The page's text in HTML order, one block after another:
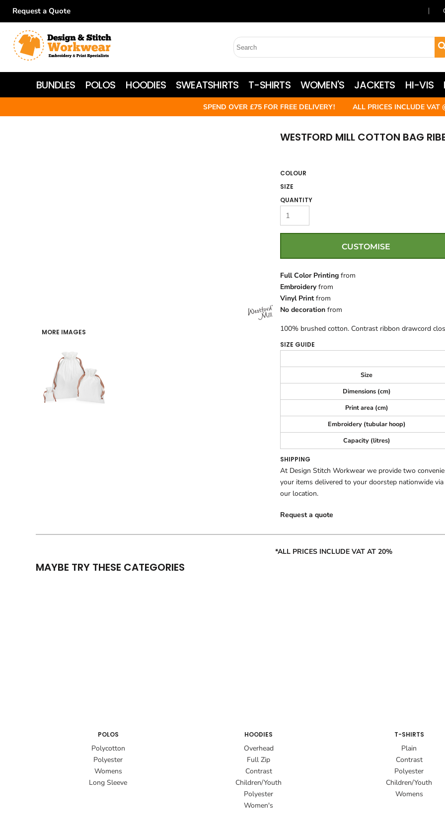
Request a Quote
BUNDLES POLOS HOODIES SWEATSHIRTS T-SHIRTS WOMEN'S JACKETS HI-VIS
SPEND OVER £75 FOR FREE DELIVERY! ALL PRICES INCLUDE VAT
MORE IMAGES
WESTFORD MILL COTTON BAG
COLOUR
SIZE
QUANTITY
CUSTOMISE
Full Color Printing from
Embroideryfrom
Vinyl Printfrom
No decoration from
100% brushed cotton. Contrast ribbon drawcord
SIZE GUIDE
Size
Dimensions (cm)
Print area (cm)
Embroidery (tubular hoop)
Capacity (litres)
SHIPPING
At Design Stitch Workwear we provide two
your items delivered to your doorstep nationwide
our location.
Request a quote
*ALL PRICES INCLUDE VAT AT 20%
MAYBE TRY THESE CATEGORIES
POLOS
Polycotton
Polyester
Womens
Long Sleeve
HOODIES
Overhead
Full Zip
Contrast
Children/Youth
Polyester
Women's
T-SHIRTS
Plain
Contrast
Polyester
Children/Youth
Womens
BUNDLES
POLOS
SWEATSHIRTS
T-SHIRTS
REGISTER
CART: 0 ITEM